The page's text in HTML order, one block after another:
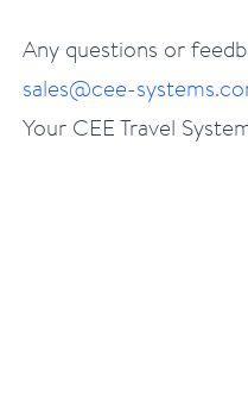
Any questions or
sales@cee-
Your CEE Travel